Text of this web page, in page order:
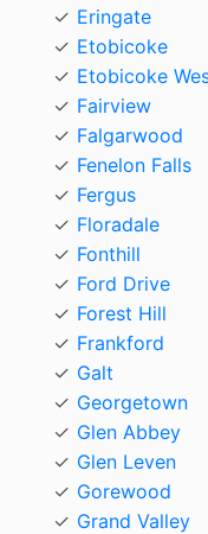
Eringate
Etobicoke
Etobicoke
Fairview
Falgarwood
Fenelon Falls
Fergus
Floradale
Fonthill
Ford Drive
Forest Hill
Frankford
Galt
Georgetown
Glen Abbey
Glen Leven
Gorewood
Grand Valley